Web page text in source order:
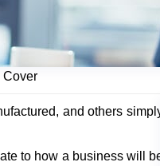
Cover
and others
to how a business will